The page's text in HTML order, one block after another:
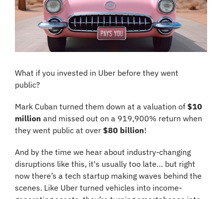
What if you invested in Uber before they went
public?
Mark Cuban turned them down at a valuation of $10
million and missed out on a 919,900% return when
they went public at over $80 billion!
And by the time we hear about industry-changing
disruptions like this, it's usually too late… but right
now there’s a tech startup making waves behind the
scenes. Like Uber turned vehicles into income-